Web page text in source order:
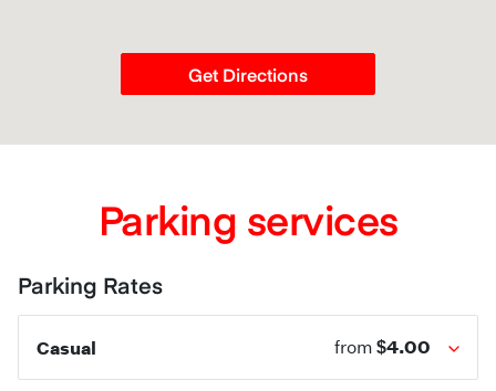
Get Directions
Parking services
Parking Rates
Casual from $4.00